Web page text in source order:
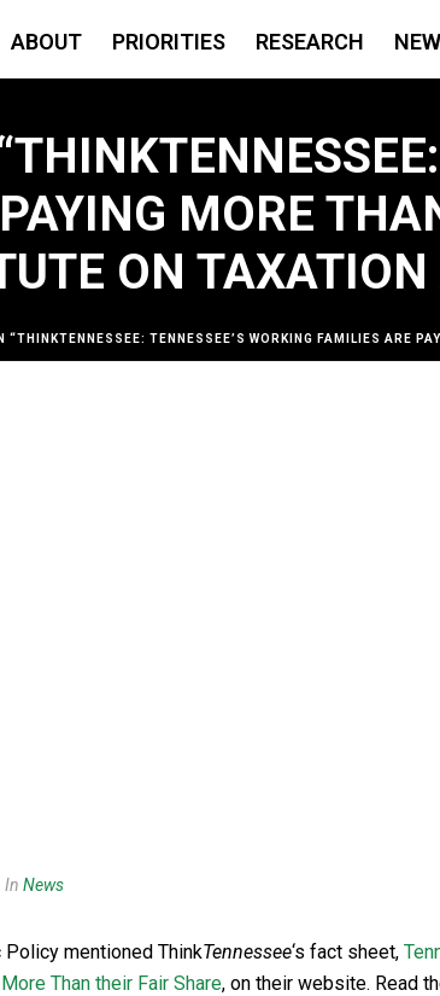
ABOUT PRIORITIES RESEARCH
MORE
ON
“THINKTENNESSEE: TENNESSEE’S WORKING FAMILIES ARE
In News
mentioned ThinkTennessee‘s fact sheet,
Than their Fair Share, on their website. Read